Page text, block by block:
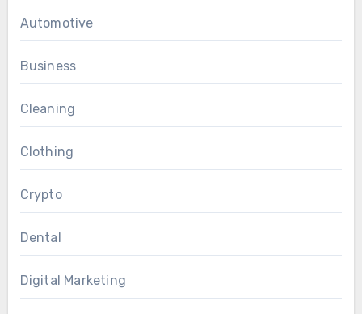
Automotive
Business
Cleaning
Clothing
Crypto
Dental
Digital Marketing